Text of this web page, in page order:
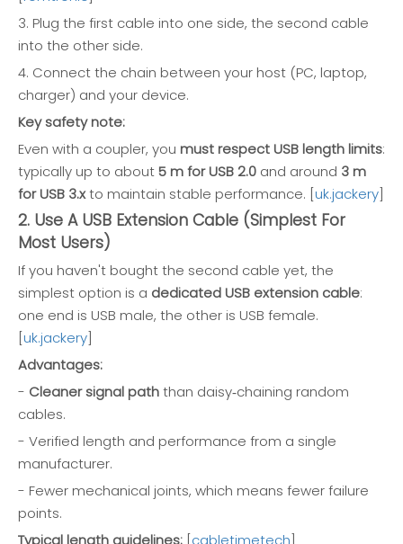
3. Plug the first cable into one side, the second cable
into the other side.
4. Connect the chain between your host (PC, laptop,
charger) and your device.
Key safety note:
Even with a coupler, you must respect USB length limits:
typically up to about5 m for USB 2.0 and around 3 m
for USB 3.xto maintain stable performance. [uk.jackery]
2. Use A USB Extension Cable (Simplest For
Most Users)
If you haven't bought the second cable yet, the
simplest option is a dedicated USB extension cable:
one end is USB male, the other is USB female.
[uk.jackery]
Advantages:
- Cleaner signal paththan daisy‑chaining random
cables.
- Verified length and performance from a single
manufacturer.
- Fewer mechanical joints, which means fewer failure
points.
Typical length guidelines: [cabletimetech]